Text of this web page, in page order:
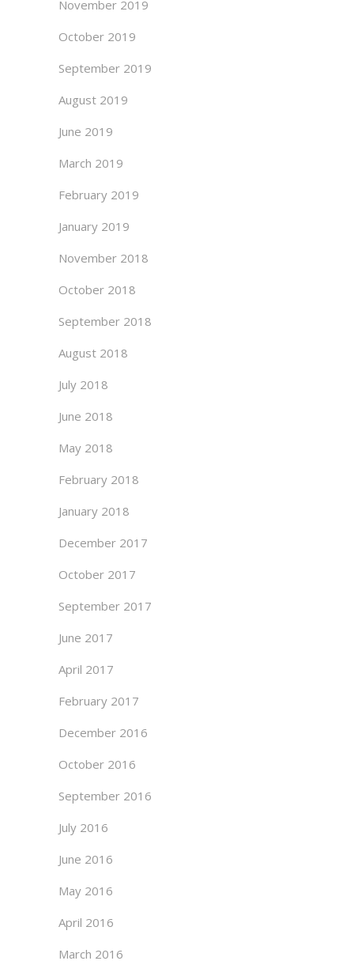
November 2019
October 2019
September 2019
August 2019
June 2019
March 2019
February 2019
January 2019
November 2018
October 2018
September 2018
August 2018
July 2018
June 2018
May 2018
February 2018
January 2018
December 2017
October 2017
September 2017
June 2017
April 2017
February 2017
December 2016
October 2016
September 2016
July 2016
June 2016
May 2016
April 2016
March 2016